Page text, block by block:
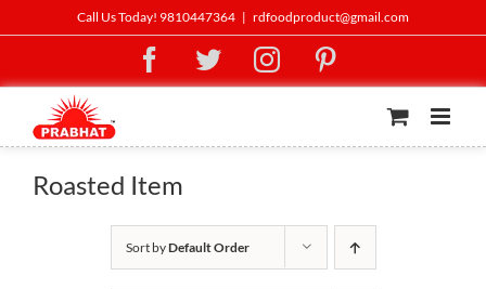
to
Call Us Today! 9810447364 | rdfoodproduct@gmail.com
Facebook
TwitterInstagram
Roasted Item
Sort byDefault Order